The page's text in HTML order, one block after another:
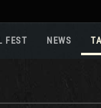
FEST NEWS